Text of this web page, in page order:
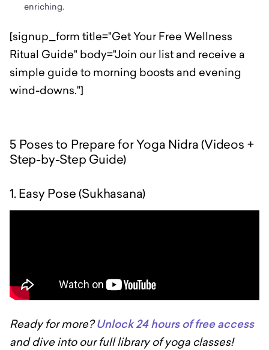
enriching.
[signup_form title="Get Your Free Wellness
Ritual Guide" body="Join our list and receive a
simple guide to morning boosts and evening
wind-downs."]
5 Poses to Prepare for Yoga Nidra (Videos +
Step-by-Step Guide)
1. Easy Pose (Sukhasana)
Ready for more?Unlock 24 hours of free access
and dive into our full library of yoga classes!